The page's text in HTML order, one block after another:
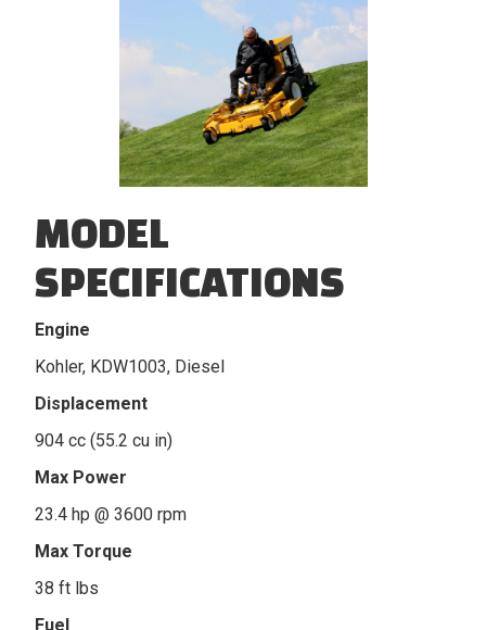
MODEL
SPECIFICATIONS
Engine
Kohler, KDW1003, Diesel
Displacement
904 cc (55.2 cu in)
Max Power
23.4 hp @ 3600 rpm
Max Torque
38 ft lbs
Fuel